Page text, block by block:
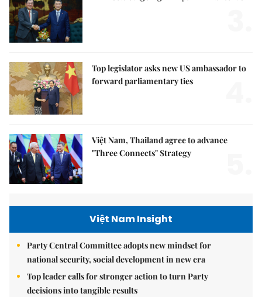
Top legislator asks new US ambassador to
forward parliamentary ties
Việt Nam, Thailand agree to advance
"Three Connects" Strategy
Việt Nam Insight
Party Central Committee adopts new mindset for
national security, social development in new era
Top leader calls for stronger action to turn Party
decisions into tangible results